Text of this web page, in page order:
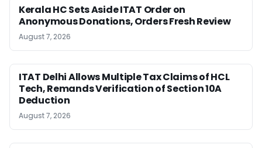
Kerala HC Sets Aside ITAT Order on
Anonymous Donations, Orders Fresh Review
August 7, 2026
ITAT Delhi Allows Multiple Tax Claims of HCL
Tech, Remands Verification of Section 10A
Deduction
August 7, 2026